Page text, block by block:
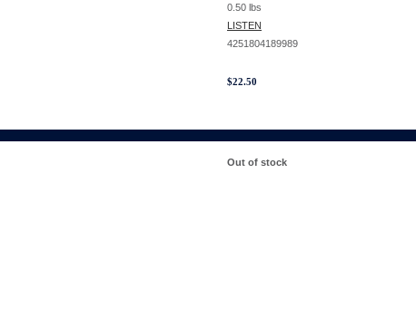
0.50 lbs
LISTEN
4251804189989
$22.50
Out of stock